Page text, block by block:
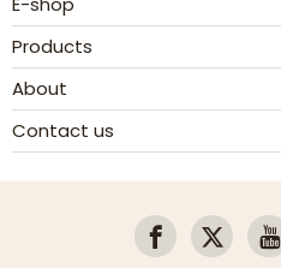
Products
About
Contact us